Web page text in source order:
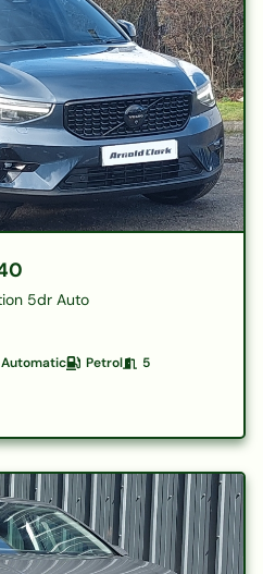
5dr Auto
Automatic Petrol 5